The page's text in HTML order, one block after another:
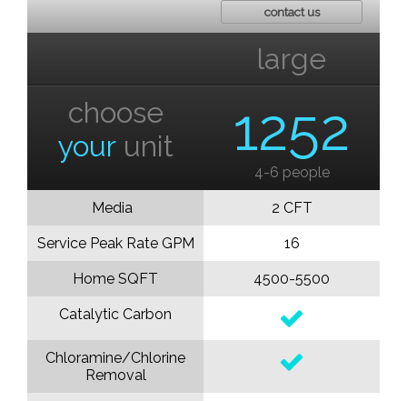
contact us
choose
yourunit
Media
Service Peak Rate GPM
Home SQFT
Catalytic Carbon
Chloramine/Chlorine
Removal
large
1252
4-6 people
2 CFT
16
4500-5500